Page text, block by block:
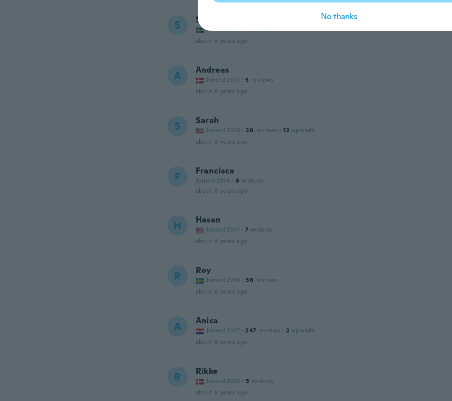
S Sandra
Joined 2014 · 108 reviews
about 8 years ago
A Andreas
Joined 2017 · 5 reviews
about 8 years ago
S Sarah
Joined 2016 · 28 reviews · 12 uploads
about 8 years ago
F Francisca
Joined 2014 · 8 reviews
about 8 years ago
H Hasan
Joined 2017 · 7 reviews
about 8 years ago
R Roy
Joined 2016 · 56 reviews
about 8 years ago
A Anica
Joined 2017 · 247 reviews · 2 uploads
about 8 years ago
R Rikke
Joined 2015 · 5 reviews
about 8 years ago
No thanks